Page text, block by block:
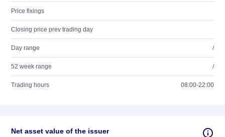
Price fixings
Closing price prev trading day
Day range /
52 week range /
Trading hours 08:00-22:00
Net asset value of the issuer